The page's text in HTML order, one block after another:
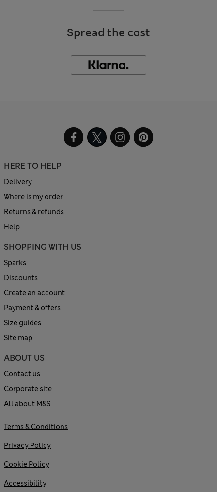
Spread the cost
HERE TO HELP
Delivery
Where is my order
Returns & refunds
Help
SHOPPING WITH US
Sparks
Discounts
Create an account
Payment & offers
Size guides
Site map
ABOUT US
Contact us
Corporate site
All about M&S
Terms & Conditions
Privacy Policy
Cookie Policy
Accessibility